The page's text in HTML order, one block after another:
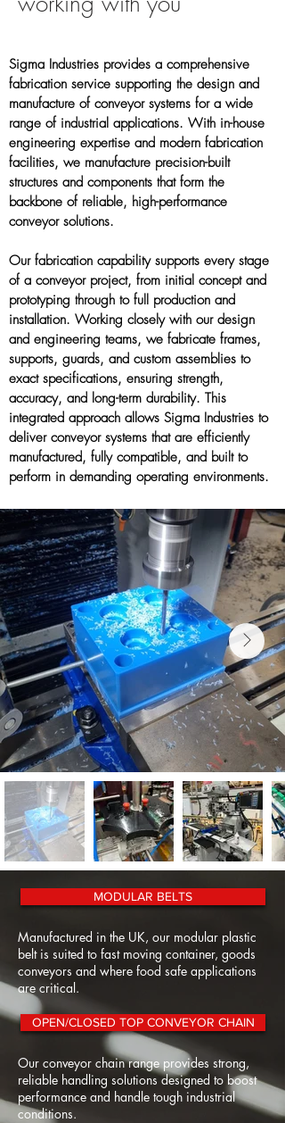
Sigma Industries provides a comprehensive
fabrication service supporting the design and
manufacture of conveyor systems for a wide
range of industrial applications. With in-house
engineering expertise and modern fabrication
facilities, we manufacture precision-built
structures and components that form the
backbone of reliable, high-performance
conveyor solutions.
Our fabrication capability supports every stage
of a conveyor project, from initial concept and
prototyping through to full production and
installation. Working closely with our design
and engineering teams, we fabricate frames,
supports, guards, and custom assemblies to
exact specifications, ensuring strength,
accuracy, and long-term durability. This
integrated approach allows Sigma Industries to
deliver conveyor systems that are efficiently
manufactured, fully compatible, and built to
perform in demanding operating environments.
MODULAR BELTS
Manufactured in the UK, our modular plastic
belt is suited to fast moving container, goods
conveyors and where food safe applications
are critical.
OPEN/CLOSED TOP CONVEYOR CHAIN
Our conveyor chain range provides strong,
reliable handling solutions designed to boost
performance and handle tough industrial
conditions.